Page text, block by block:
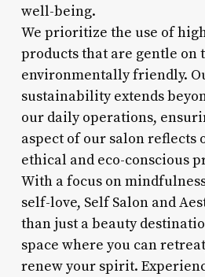
well-being.
We prioritize the use of
products that are gentle on
environmentally friendly.
sustainability extends
our daily operations,
aspect of our salon reflects
ethical and eco-conscious
With a focus on
self-love, Self Salon and
than just a beauty
space where you can
renew your spirit.